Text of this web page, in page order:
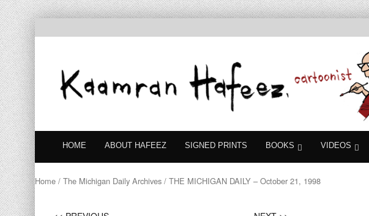
HOME ABOUT HAFEEZ SIGNED PRINTS BOOKS VIDEOS
Home / The Michigan Daily Archives / THE MICHIGAN DAILY – October 21, 1998